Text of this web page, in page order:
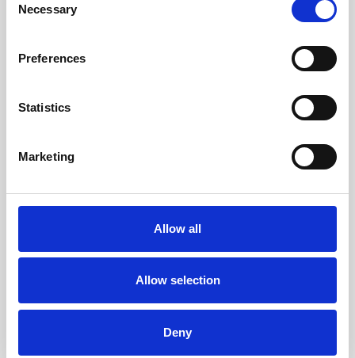
Selection
Necessary
Preferences
Statistics
Marketing
Allow all
Allow selection
Deny
SECURELY PACKED
Each individual part is packed
materials.